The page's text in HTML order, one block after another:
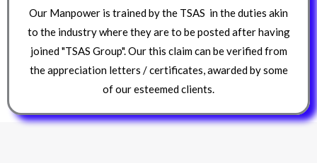
Our Manpower is trained by the TSAS in the duties akin
to the industry where they are to be posted after having
joined "TSAS Group". Our this claim can be verified from
the appreciation letters / certificates, awarded by some
of our esteemed clients.